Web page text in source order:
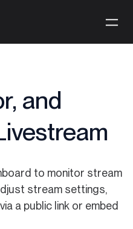
and
to monitor stream
stream settings,
a public link or embed